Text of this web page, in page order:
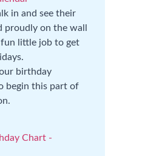
in and see their
proudly on the wall
little job to get
birthday
begin this part of